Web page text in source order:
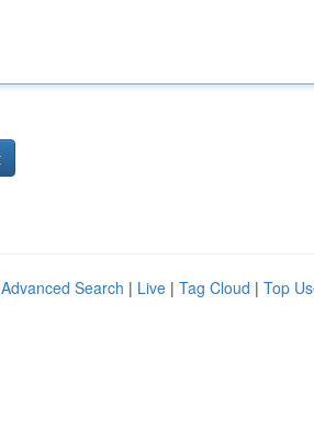
Advanced Search | Live | Tag Cloud | Top